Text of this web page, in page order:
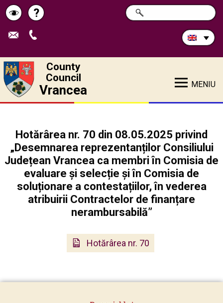
Schimbă
contrastul
Help
?
Search
in
SEARCH
County
Council
Vrancea MENIU
Hotărârea nr. 70 din 08.05.2025 privind
„Desemnarea reprezentanților Consiliului
Județean Vrancea ca membri în Comisia de
evaluare și selecție și în Comisia de
soluționare a contestațiilor, în vederea
atribuirii Contractelor de finanțare
nerambursabilă”
Hotărârea nr. 70